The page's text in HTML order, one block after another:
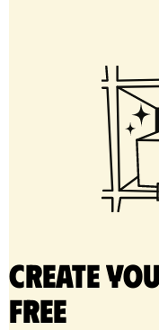
Create
free